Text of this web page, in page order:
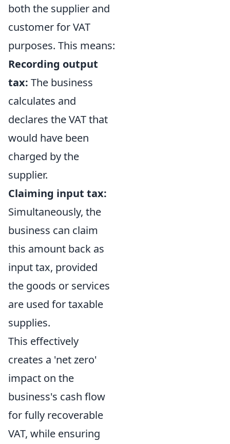
both the supplier and
customer for VAT
purposes. This means:
Recording output
tax: The business
calculates and
declares the VAT that
would have been
charged by the
supplier.
Claiming input tax:
Simultaneously, the
business can claim
this amount back as
input tax, provided
the goods or services
are used for taxable
supplies.
This effectively
creates a 'net zero'
impact on the
business's cash flow
for fully recoverable
VAT, while ensuring